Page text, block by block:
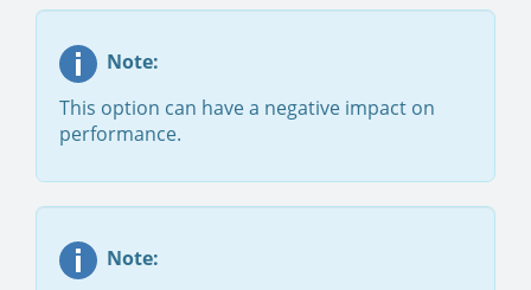
Note:
This option can have a negative impact on
performance.​
Note: